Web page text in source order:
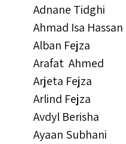
Adnane Tidghi
Ahmad Isa Hassan
Alban Fejza
Arafat Ahmed
Arjeta Fejza
Arlind Fejza
Avdyl Berisha
Ayaan Subhani